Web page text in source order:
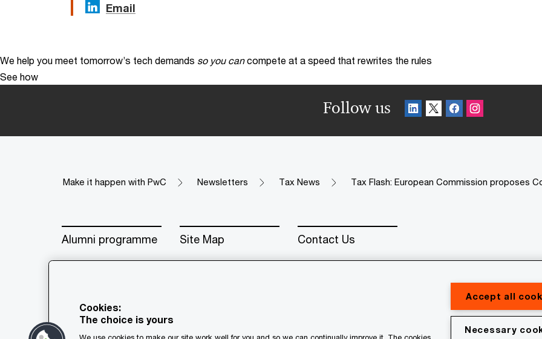
Email
We help you meet tomorrow’s tech demands so you can compete at a speed that rewrites the rules
See how
Follow us
Make it happen with PwC Newsletters Tax News Tax Flash: European Commission proposes
Alumni programme Site Map Contact Us
© 2018 - 2026 PwC. All rights reserved. PwC refers to the PwC network and/or one or more of
Cookies:
The choice is yours
We use cookies to make our site work well for you and so we can continually improve it. The cookies
Accept all
Necessary